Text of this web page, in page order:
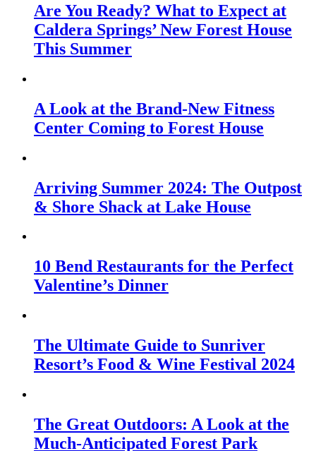
Are You Ready? What to Expect at
Caldera Springs’ New Forest House
This Summer
A Look at the Brand-New Fitness
Center Coming to Forest House
Arriving Summer 2024: The Outpost
& Shore Shack at Lake House
10 Bend Restaurants for the Perfect
Valentine’s Dinner
The Ultimate Guide to Sunriver
Resort’s Food & Wine Festival 2024
The Great Outdoors: A Look at the
Much-Anticipated Forest Park